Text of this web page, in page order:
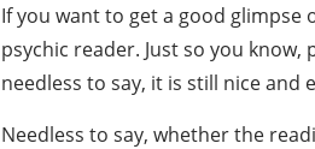
If you want to get a good
psychic reader. Just so you
needless to say, it is still nice
Needless to say, whether the